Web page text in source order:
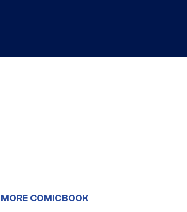
MORE COMICBOOK